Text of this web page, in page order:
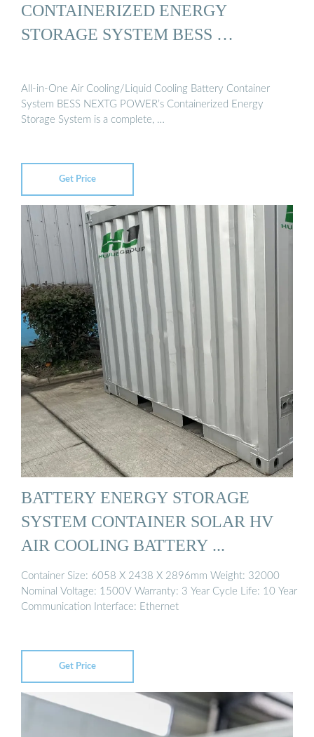
CONTAINERIZED ENERGY
STORAGE SYSTEM BESS …
All-in-One Air Cooling/Liquid Cooling Battery Container
System BESS NEXTG POWER’s Containerized Energy
Storage System is a complete, …
Get Price
BATTERY ENERGY STORAGE
SYSTEM CONTAINER SOLAR HV
AIR COOLING BATTERY ...
Container Size: 6058 X 2438 X 2896mm Weight: 32000
Nominal Voltage: 1500V Warranty: 3 Year Cycle Life: 10 Year
Communication Interface: Ethernet
Get Price